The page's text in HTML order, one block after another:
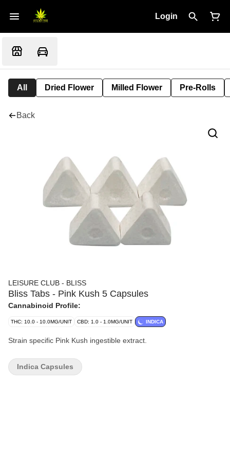
Login
All Dried Flower Milled Flower Pre-Rolls
Back
LEISURE CLUB - BLISS
Bliss Tabs - Pink Kush 5 Capsules
Cannabinoid Profile:
THC: 10.0 - 10.0MG/UNIT CBD: 1.0 - 1.0MG/UNIT INDICA
Strain specific Pink Kush ingestible extract.
Indica Capsules